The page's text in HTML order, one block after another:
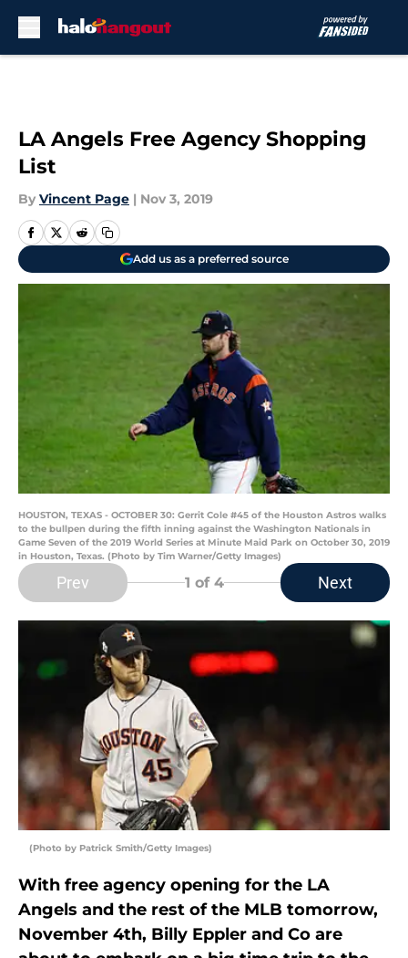
LA Angels Free Agency Shopping
List
By Vincent Page | Nov 3, 2019
Add us as a preferred source
HOUSTON, TEXAS - OCTOBER 30: Gerrit Cole #45 of the Houston Astros walks
to the bullpen during the fifth inning against the Washington Nationals in
Game Seven of the 2019 World Series at Minute Maid Park on October 30, 2019
in Houston, Texas. (Photo by Tim Warner/Getty Images)
Prev 1 of 4 Next
(Photo by Patrick Smith/Getty Images)
With free agency opening for the LA
Angels and the rest of the MLB tomorrow,
November 4th, Billy Eppler and Co are